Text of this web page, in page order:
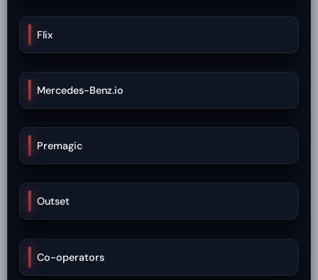
Flix
Mercedes-Benz.io
Premagic
Outset
Co-operators